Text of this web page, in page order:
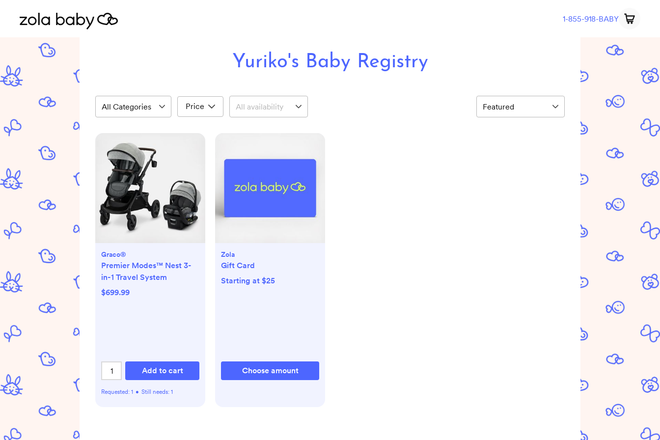
1-855-918-BABY
Yuriko's Baby Registry
Price
Graco®
Premier Modes™ Nest 3-
in-1 Travel System
$699.99
Add to cart
Requested: 1 • Still needs: 1
Zola
Gift Card
Starting at $25
Choose amount